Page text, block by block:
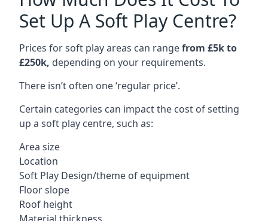
Set Up A Soft Play Centre?
Prices for soft play areas can rangefrom £5k to
£250k, depending on your requirements.
There isn’t often one ‘regular price’.
Certain categories can impact the cost of setting
up a soft play centre, such as:
Area size
Location
Soft Play Design/theme of equipment
Floor slope
Roof height